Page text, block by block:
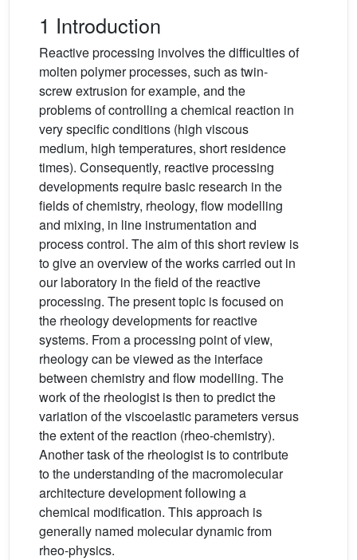
1 Introduction
Reactive processing involves the difficulties of
molten polymer processes, such as twin-
screw extrusion for example, and the
problems of controlling a chemical reaction in
very specific conditions (high viscous
medium, high temperatures, short residence
times). Consequently, reactive processing
developments require basic research in the
fields of chemistry, rheology, flow modelling
and mixing, in line instrumentation and
process control. The aim of this short review is
to give an overview of the works carried out in
our laboratory in the field of the reactive
processing. The present topic is focused on
the rheology developments for reactive
systems. From a processing point of view,
rheology can be viewed as the interface
between chemistry and flow modelling. The
work of the rheologist is then to predict the
variation of the viscoelastic parameters versus
the extent of the reaction (rheo-chemistry).
Another task of the rheologist is to contribute
to the understanding of the macromolecular
architecture development following a
chemical modification. This approach is
generally named molecular dynamic from
rheo-physics.